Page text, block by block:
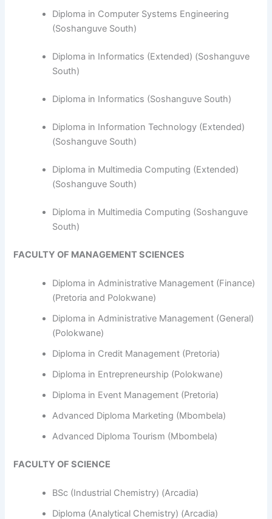
Diploma in Computer Systems Engineering
(Soshanguve South)
​Diploma in Informatics (Extended) (Soshanguve
South)
Diploma in Informatics (Soshanguve South)
Diploma in Information Technology (Extended)
(Soshanguve South)
Diploma in Multimedia Computing (Extended)
(Soshanguve South)
Diploma in Multimedia Computing (Soshanguve
South)
FACULTY OF MANAGEMENT SCIENCES
Diploma in Administrative Management (Finance)
(Pretoria and Polokwane)
Diploma in Administrative Management (General)
(Polokwane)
Diploma in Credit Management (Pretoria)
Diploma in Entrepreneurship (Polokwane)
Diploma in Event Management (Pretoria)
Advanced Diploma Marketing (Mbombela)
Advanced Diploma Tourism (Mbombela)
FACULTY OF SCIENCE
BSc (Industrial Chemistry) (Arcadia)
Diploma (Analytical Chemistry) (Arcadia)